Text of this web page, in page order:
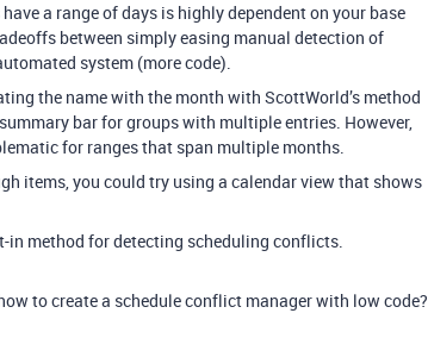
a range of days is highly dependent on your base
between simply easing manual detection of
system (more code).
the name with the month with ScottWorld’s method
bar for groups with multiple entries. However,
for ranges that span multiple months.
items, you could try using a calendar view that shows
in method for detecting scheduling conflicts.
to create a schedule conflict manager with low code?